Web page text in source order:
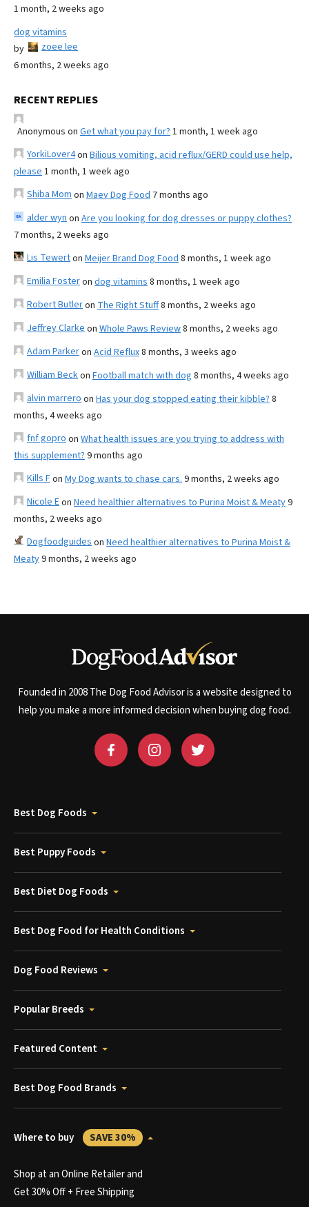
1 month, 2 weeks ago
dog vitamins
by
zoee lee
6 months, 2 weeks ago
RECENT REPLIES
Anonymous on Get what you pay for? 1 month, 1 week ago
YorkiLover4on Bilious vomiting, acid reflux/GERD could use help,
please 1 month, 1 week ago
Shiba Mom on Maev Dog Food 7 months ago
alder wyn on Are you looking for dog dresses or puppy clothes?
7 months, 2 weeks ago
Lis Tewerton Meijer Brand Dog Food 8 months, 1 week ago
Emilia Fosteron dog vitamins 8 months, 1 week ago
Robert Butleron The Right Stuff8 months, 2 weeks ago
Jeffrey Clarke on Whole Paws Review8 months, 2 weeks ago
Adam Parkeron Acid Reflux8 months, 3 weeks ago
William Beckon Football match with dog 8 months, 4 weeks ago
alvin marrero on Has your dog stopped eating their kibble? 8
months, 4 weeks ago
fnf gopro on What health issues are you trying to address with
this supplement? 9 months ago
Kills Fon My Dog wants to chase cars. 9 months, 2 weeks ago
Nicole Eon Need healthier alternatives to Purina Moist & Meaty9
months, 2 weeks ago
Dogfoodguides on Need healthier alternatives to Purina Moist &
Meaty9 months, 2 weeks ago
Founded in 2008 The Dog Food Advisor is a website designed to
help you make a more informed decision when buying dog food.
Best Dog Foods
Best Puppy Foods
Best Diet Dog Foods
Best Dog Food for Health Conditions
Dog Food Reviews
Popular Breeds
Featured Content
Best Dog Food Brands
Where to buy SAVE 30%
Shop at an Online Retailer and
Get 30% Off + Free Shipping